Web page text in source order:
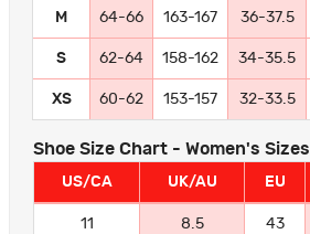
M 64-66 163-167 36-37.5
S 62-64 158-162 34-35.5
XS 60-62 153-157 32-33.5
Shoe Size Chart - Women's Sizes
US/CA UK/AU EU
11 8.5 43